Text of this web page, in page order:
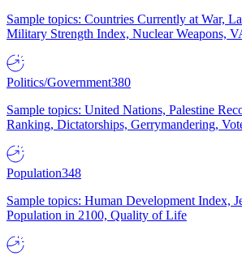
Sample topics: Countries Currently at War,
Military Strength Index, Nuclear Weapons,
Politics/Government380
Sample topics: United Nations, Palestine
Ranking, Dictatorships, Gerrymandering,
Population348
Sample topics: Human Development Index,
Population in 2100, Quality of Life